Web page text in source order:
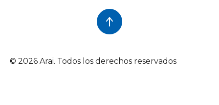
© 2026 Arai. Todos los derechos reservados